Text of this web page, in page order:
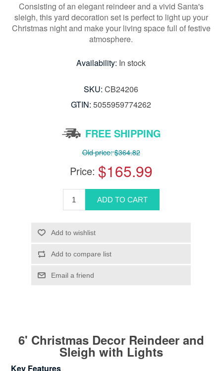
Consisting of an elegant reindeer and a vivid Santa's
sleigh, this yard decoration set is perfect to light up your
Christmas night and make your living space full of festive
atmosphere.
Availability: In stock
SKU: CB24206
GTIN: 5055959774262
FREE SHIPPING
Old price: $364.82
Price: $165.99
6' Christmas Decor Reindeer and
Sleigh with Lights
Key Features